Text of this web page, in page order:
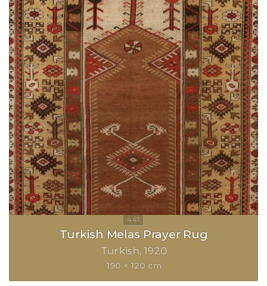
Turkish Melas Prayer Rug
Turkish 1920
190 × 120 cm